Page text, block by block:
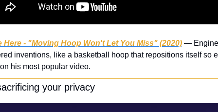
Here - "Moving Hoop Won't Let You Miss" (2020) —
inventions, like a basketball hoop that repositions itself so
his most popular video.
your privacy